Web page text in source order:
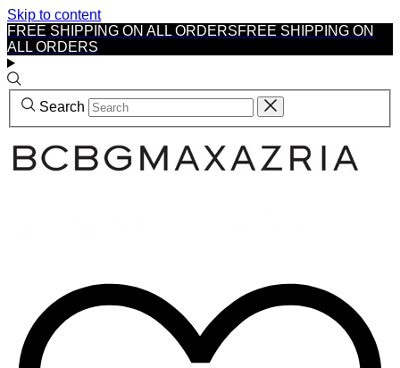
Skip to content
FREE SHIPPING ON ALL ORDERSFREE SHIPPING ON
ALL ORDERS
Search